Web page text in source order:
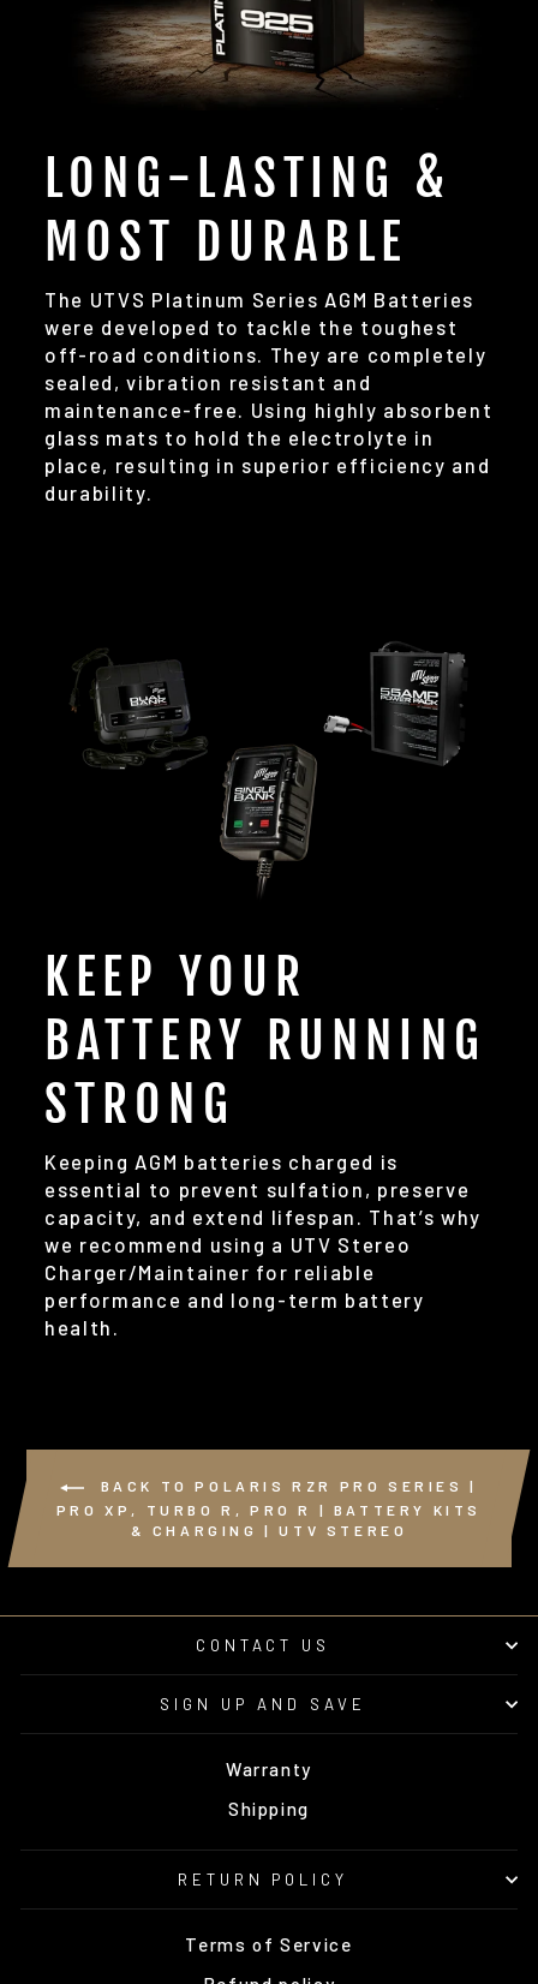
LONG-LASTING &
MOST DURABLE
The UTVS Platinum Series AGM Batteries
were developed to tackle the toughest
off-road conditions. They are completely
sealed, vibration resistant and
maintenance-free. Using highly absorbent
glass mats to hold the electrolyte in
place, resulting in superior efficiency and
durability.
KEEP YOUR
BATTERY RUNNING
STRONG
Keeping AGM batteries charged is
essential to prevent sulfation, preserve
capacity, and extend lifespan. That’s why
we recommend using a UTV Stereo
Charger/Maintainer for reliable
performance and long-term battery
health.
BACK TO POLARIS RZR PRO SERIES |
PRO XP, TURBO R, PRO R | BATTERY KITS
& CHARGING | UTV STEREO
CONTACT US
SIGN UP AND SAVE
Warranty
Shipping
RETURN POLICY
Terms of Service